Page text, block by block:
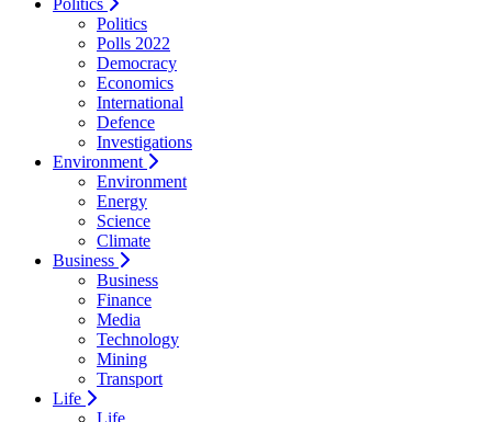
Politics
Politics
Polls 2022
Democracy
Economics
International
Defence
Investigations
Environment
Environment
Energy
Science
Climate
Business
Business
Finance
Media
Technology
Mining
Transport
Life
Life